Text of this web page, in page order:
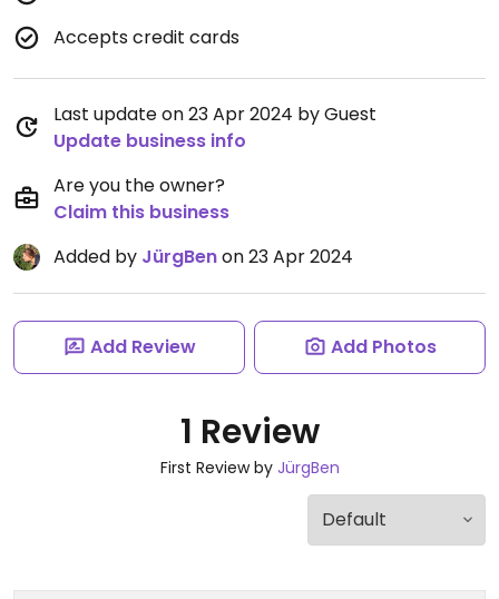
Accepts credit cards
Last update on 23 Apr 2024 by Guest
Update business info
Are you the owner?
Claim this business
Added by JürgBenon 23 Apr 2024
Add Review Add Photos
1 Review
First Review by JürgBen